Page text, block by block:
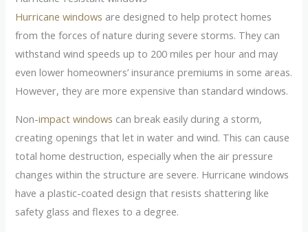
Hurricane windows are designed to help protect homes
from the forces of nature during severe storms. They can
withstand wind speeds up to 200 miles per hour and may
even lower homeowners’ insurance premiums in some areas.
However, they are more expensive than standard windows.
Non-impact windows can break easily during a storm,
creating openings that let in water and wind. This can cause
total home destruction, especially when the air pressure
changes within the structure are severe. Hurricane windows
have a plastic-coated design that resists shattering like
safety glass and flexes to a degree.